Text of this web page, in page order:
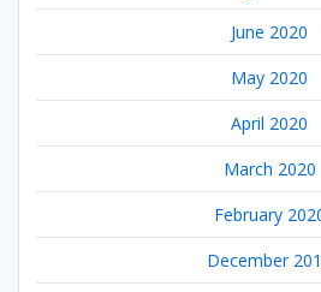
June 2020
May 2020
April 2020
March 2020
February
December